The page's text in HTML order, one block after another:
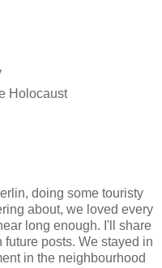
Holocaust
doing some touristy
about, we loved every
long enough. I'll share
posts. We stayed in
in the neighbourhood